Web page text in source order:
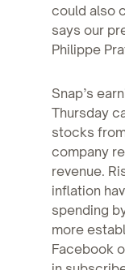
could also
says our
Philippe
Snap’s
Thursday
stocks
company
revenue.
inflation
spending
more
Facebook